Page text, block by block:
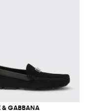
& GABBANA